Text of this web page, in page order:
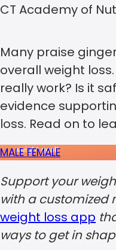
CT Academy of
Many praise
overall weight
really work? Is it
evidence
loss. Read on to
MALEFEMALE
Support your
with a customized
weight loss app
ways to get in